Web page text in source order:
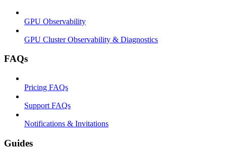
GPU Observability
GPU Cluster Observability & Diagnostics
FAQs
Pricing FAQs
Support FAQs
Notifications & Invitations
Guides